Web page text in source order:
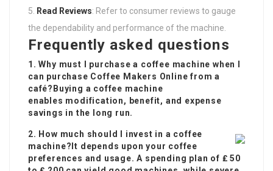
Read Reviews: Refer to consumer reviews to gauge
the dependability and performance of the machine.
Frequently asked questions
1. Why must I purchase a coffee machine when I
can purchase Coffee Makers Online from a
café?Buying a coffee machine
enables modification, benefit, and expense
savings in the long run.
2. How much should I invest in a coffee
machine?It depends upon your coffee
preferences and usage. A spending plan of ₤ 50